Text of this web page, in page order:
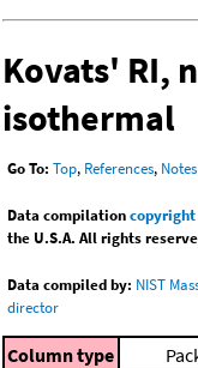
Kovats' RI,
isothermal
Go To: Top, References, Notes
Data compilationcopyright
the U.S.A. All rights
Data compiled by: NIST
director
Column type